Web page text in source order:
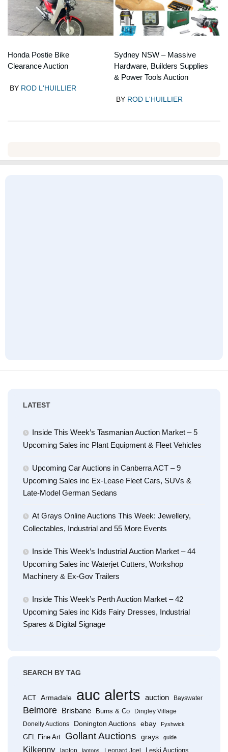
Honda Postie Bike
Clearance Auction
BY ROD L'HUILLIER
Sydney NSW – Massive
Hardware, Builders Supplies
& Power Tools Auction
BY ROD L'HUILLIER
LATEST
Inside This Week’s Tasmanian Auction Market – 5
Upcoming Sales inc Plant Equipment & Fleet Vehicles
Upcoming Car Auctions in Canberra ACT – 9
Upcoming Sales inc Ex-Lease Fleet Cars, SUVs &
Late-Model German Sedans
At Grays Online Auctions This Week: Jewellery,
Collectables, Industrial and 55 More Events
Inside This Week’s Industrial Auction Market – 44
Upcoming Sales inc Waterjet Cutters, Workshop
Machinery & Ex-Gov Trailers
Inside This Week’s Perth Auction Market – 42
Upcoming Sales inc Kids Fairy Dresses, Industrial
Spares & Digital Signage
SEARCH BY TAG
ACT Armadale auc alerts auction Bayswater
Belmore Brisbane Burns & Co
Dingley Village
Donelly Auctions
Donington Auctions ebay Fyshwick
GFL Fine Art Gollant Auctions grays guide
Kilkenny laptop laptops Leonard Joel
Leski Auctions